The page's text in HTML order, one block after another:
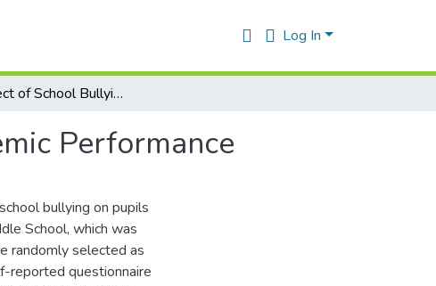
Log In
The Effect of School Bullying on Students Academic Performance
Performance
bullying on pupils
School, which was
randomly selected as
reported questionnaire